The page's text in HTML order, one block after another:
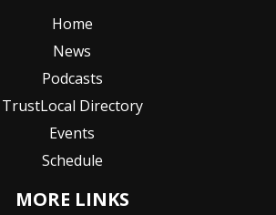
Home
News
Podcasts
TrustLocal Directory
Events
Schedule
MORE LINKS